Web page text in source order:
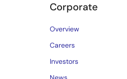
Corporate
Overview
Careers
Investors